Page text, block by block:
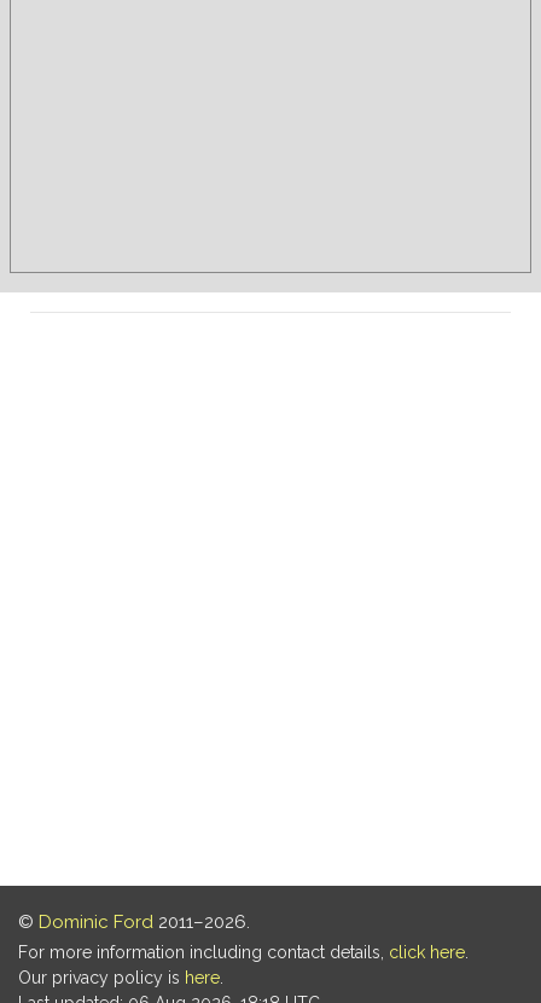
© Dominic Ford 2011–2026.
For more information including contact details, click here
Our privacy policy is here